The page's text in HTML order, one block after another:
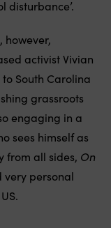
disturbance’.
however,
activist Vivian
South Carolina
grassroots
engaging in a
sees himself as
from all sides, On
very personal